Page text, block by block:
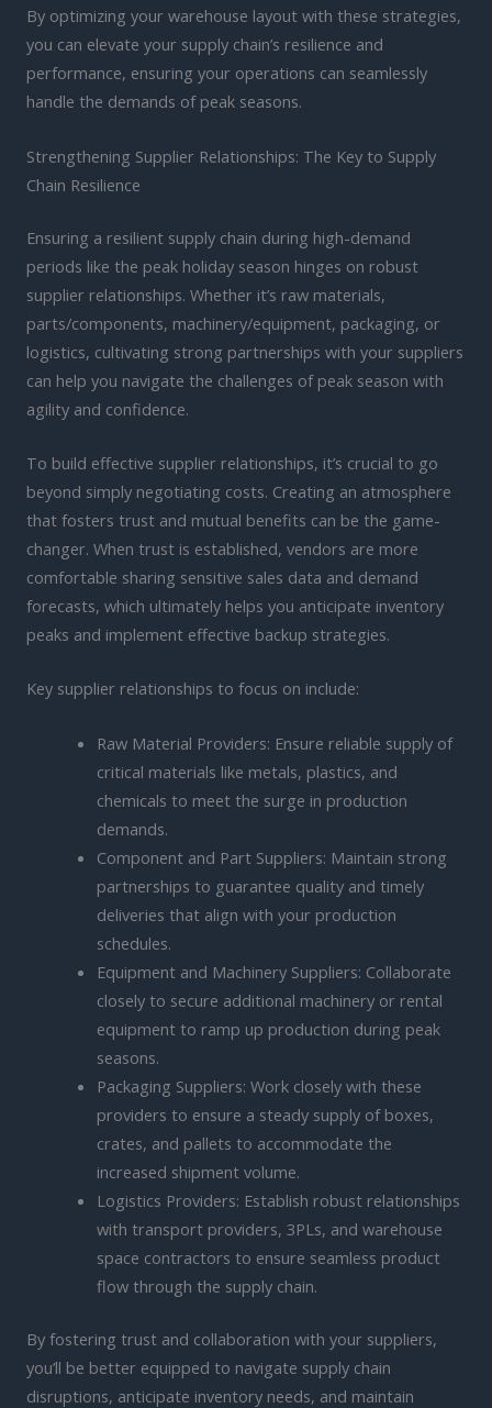
By optimizing your warehouse layout with these strategies,
you can elevate your supply chain’s resilience and
performance, ensuring your operations can seamlessly
handle the demands of peak seasons.
Strengthening Supplier Relationships: The Key to Supply
Chain Resilience
Ensuring a resilient supply chain during high-demand
periods like the peak holiday season hinges on robust
supplier relationships. Whether it’s raw materials,
parts/components, machinery/equipment, packaging, or
logistics, cultivating strong partnerships with your suppliers
can help you navigate the challenges of peak season with
agility and confidence.
To build effective supplier relationships, it’s crucial to go
beyond simply negotiating costs. Creating an atmosphere
that fosters trust and mutual benefits can be the game-
changer. When trust is established, vendors are more
comfortable sharing sensitive sales data and demand
forecasts, which ultimately helps you anticipate inventory
peaks and implement effective backup strategies.
Key supplier relationships to focus on include:
Raw Material Providers: Ensure reliable supply of
critical materials like metals, plastics, and
chemicals to meet the surge in production
demands.
Component and Part Suppliers: Maintain strong
partnerships to guarantee quality and timely
deliveries that align with your production
schedules.
Equipment and Machinery Suppliers: Collaborate
closely to secure additional machinery or rental
equipment to ramp up production during peak
seasons.
Packaging Suppliers: Work closely with these
providers to ensure a steady supply of boxes,
crates, and pallets to accommodate the
increased shipment volume.
Logistics Providers: Establish robust relationships
with transport providers, 3PLs, and warehouse
space contractors to ensure seamless product
flow through the supply chain.
By fostering trust and collaboration with your suppliers,
you’ll be better equipped to navigate supply chain
disruptions, anticipate inventory needs, and maintain